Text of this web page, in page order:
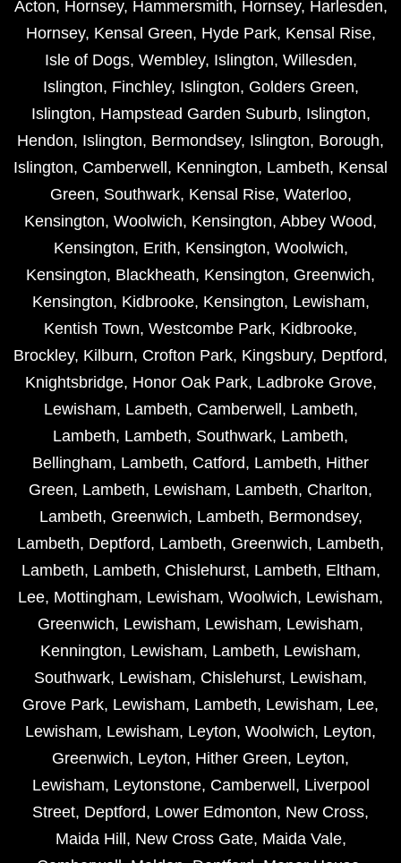
Acton, Hornsey, Hammersmith, Hornsey, Harlesden,
Hornsey, Kensal Green, Hyde Park, Kensal Rise,
Isle of Dogs, Wembley, Islington, Willesden,
Islington, Finchley, Islington, Golders Green,
Islington, Hampstead Garden Suburb, Islington,
Hendon, Islington, Bermondsey, Islington, Borough,
Islington, Camberwell , Kennington, Lambeth, Kensal
Green, Southwark, Kensal Rise, Waterloo,
Kensington, Woolwich, Kensington, Abbey Wood,
Kensington, Erith, Kensington, Woolwich,
Kensington, Blackheath, Kensington, Greenwich,
Kensington, Kidbrooke, Kensington, Lewisham,
Kentish Town, Westcombe Park, Kidbrooke,
Brockley, Kilburn, Crofton Park, Kingsbury, Deptford,
Knightsbridge, Honor Oak Park, Ladbroke Grove,
Lewisham, Lambeth, Camberwell , Lambeth,
Lambeth, Lambeth, Southwark, Lambeth,
Bellingham, Lambeth, Catford, Lambeth, Hither
Green, Lambeth, Lewisham, Lambeth, Charlton,
Lambeth, Greenwich, Lambeth, Bermondsey,
Lambeth, Deptford, Lambeth, Greenwich, Lambeth,
Lambeth, Lambeth, Chislehurst, Lambeth, Eltham,
Lee, Mottingham, Lewisham, Woolwich, Lewisham,
Greenwich, Lewisham, Lewisham, Lewisham,
Kennington, Lewisham, Lambeth, Lewisham,
Southwark, Lewisham, Chislehurst, Lewisham,
Grove Park, Lewisham, Lambeth, Lewisham, Lee,
Lewisham, Lewisham, Leyton, Woolwich, Leyton,
Greenwich, Leyton, Hither Green, Leyton,
Lewisham, Leytonstone, Camberwell , Liverpool
Street, Deptford, Lower Edmonton, New Cross,
Maida Hill , New Cross Gate, Maida Vale,